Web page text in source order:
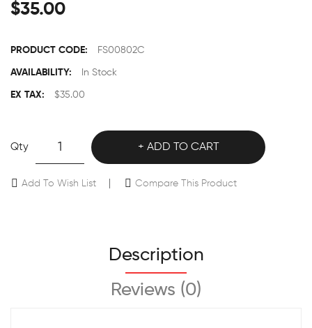
$35.00
PRODUCT CODE: FS00802C
AVAILABILITY: In Stock
EX TAX: $35.00
Qty ADD TO CART
Add To Wish List Compare This Product
Description
Reviews (0)